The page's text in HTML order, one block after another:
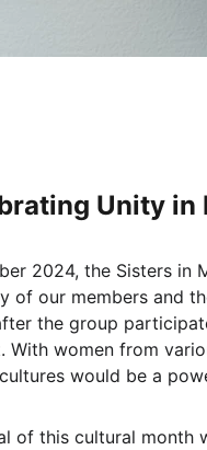
Unity in
2024, the Sisters in
of our members and
the group
With women from
cultures would be a
of this cultural month